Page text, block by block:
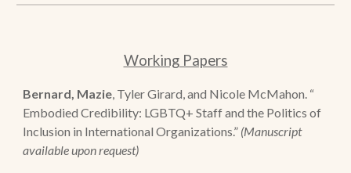
Working Papers
Bernard, Mazie, Tyler Girard, and Nicole McMahon. “
Embodied Credibility: LGBTQ+ Staff and the Politics of
Inclusion in International Organizations.” (Manuscript
available upon request)